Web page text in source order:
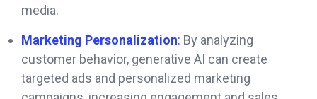
media.
Marketing Personalization: By analyzing
customer behavior, generative AI can create
targeted ads and personalized marketing